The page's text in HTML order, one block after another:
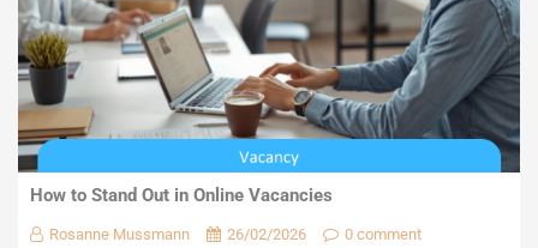
How to Stand Out in Online Vacancies
Rosanne Mussmann 26/02/2026 0 comment